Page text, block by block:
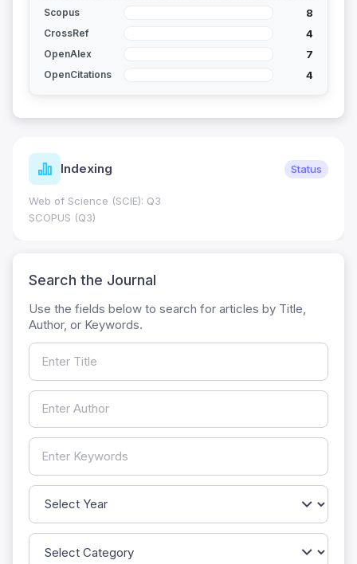
Scopus 8
CrossRef 4
OpenAlex 7
OpenCitations 4
Indexing Status
Web of Science (SCIE): Q3
SCOPUS (Q3)
Search the Journal
Use the fields below to search for articles by Title,
Author, or Keywords.